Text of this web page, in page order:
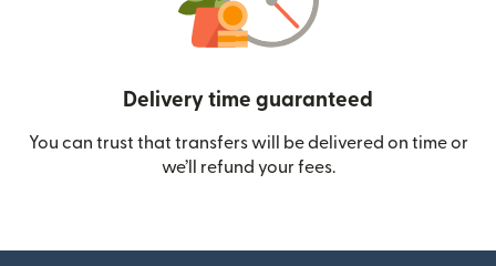
Delivery time guaranteed
You can trust that transfers will be delivered on time or
we’ll refund your fees.